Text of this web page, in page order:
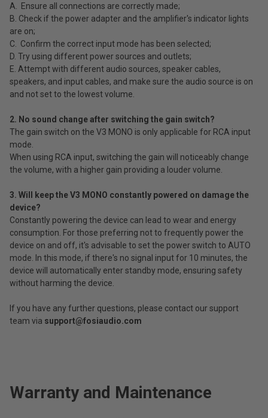
A. Ensure all connections are correctly made;
B. Check if the power adapter and the amplifier's indicator lights
are on;
C. Confirm the correct input mode has been selected;
D. Try using different power sources and outlets;
E. Attempt with different audio sources, speaker cables,
speakers, and input cables, and make sure the audio source is on
and not set to the lowest volume.
2. No sound change after switching the gain switch?
The gain switch on the V3 MONO is only applicable for RCA input
mode.
When using RCA input, switching the gain will noticeably change
the volume, with a higher gain providing a louder volume.
3. Will keep the V3 MONO constantly powered on damage the
device?
Constantly powering the device can lead to wear and energy
consumption. For those preferring not to frequently power the
device on and off, it's advisable to set the power switch to AUTO
mode. In this mode, if there's no signal input for 10 minutes, the
device will automatically enter standby mode, ensuring safety
without harming the device.
If you have any further questions, please contact our support
team via support@fosiaudio.com
Warranty and Maintenance